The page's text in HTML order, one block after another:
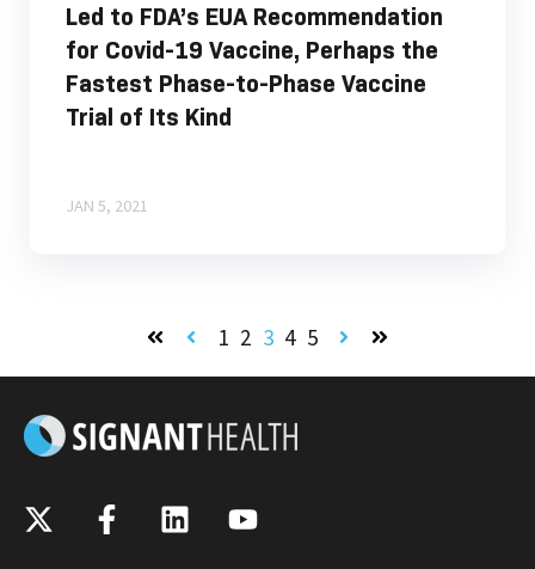
Led to FDA’s EUA Recommendation
for Covid-19 Vaccine, Perhaps the
Fastest Phase-to-Phase Vaccine
Trial of Its Kind
JAN 5, 2021
First Prev
1 2 3 4 5
NextLast